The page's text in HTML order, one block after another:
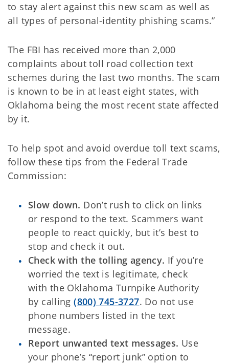
to stay alert against this new scam as well as
all types of personal-identity phishing scams.”
The FBI has received more than 2,000
complaints about toll road collection text
schemes during the last two months. The scam
is known to be in at least eight states, with
Oklahoma being the most recent state affected
by it.
To help spot and avoid overdue toll text scams,
follow these tips from the Federal Trade
Commission:
Slow down. Don’t rush to click on links
or respond to the text. Scammers want
people to react quickly, but it’s best to
stop and check it out.
Check with the tolling agency. If you’re
worried the text is legitimate, check
with the Oklahoma Turnpike Authority
by calling(800) 745-3727. Do not use
phone numbers listed in the text
message.
Report unwanted text messages. Use
your phone’s “report junk” option to